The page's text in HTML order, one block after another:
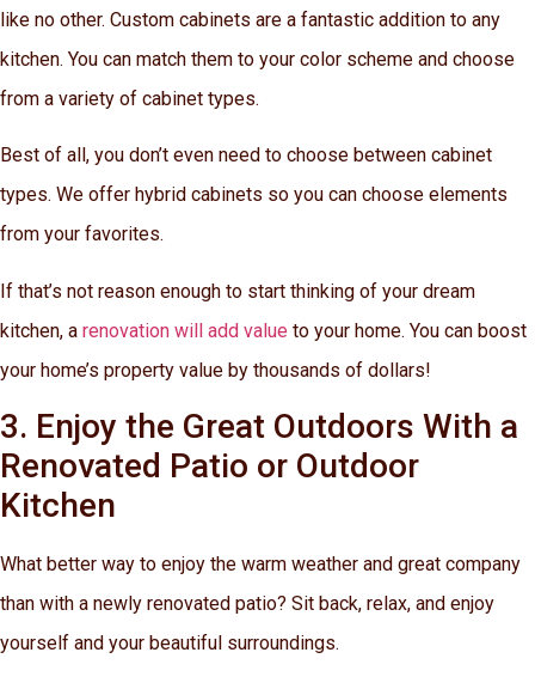
like no other. Custom cabinets are a fantastic addition to any
kitchen. You can match them to your color scheme and choose
from a variety of cabinet types.
Best of all, you don’t even need to choose between cabinet
types. We offer hybrid cabinets so you can choose elements
from your favorites.
If that’s not reason enough to start thinking of your dream
kitchen, a renovation will add value to your home. You can boost
your home’s property value by thousands of dollars!
3. Enjoy the Great Outdoors With a
Renovated Patio or Outdoor
Kitchen
What better way to enjoy the warm weather and great company
than with a newly renovated patio? Sit back, relax, and enjoy
yourself and your beautiful surroundings.